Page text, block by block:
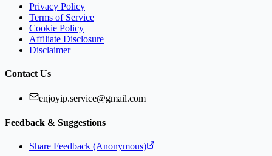
Privacy Policy
Terms of Service
Cookie Policy
Affiliate Disclosure
Disclaimer
Contact Us
enjoyip.service@gmail.com
Feedback & Suggestions
Share Feedback (Anonymous)